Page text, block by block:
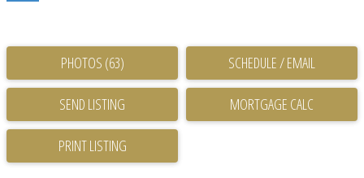
PHOTOS (63) SCHEDULE / EMAIL
SEND LISTING
PRINT LISTING